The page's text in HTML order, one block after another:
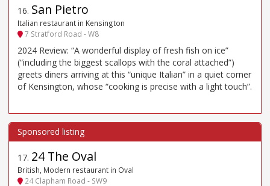
16. San Pietro
Italian restaurant in Kensington
7 Stratford Road - W8
2024 Review: “A wonderful display of fresh fish on ice”
(“including the biggest scallops with the coral attached”)
greets diners arriving at this “unique Italian” in a quiet corner
of Kensington, whose “cooking is precise with a light touch”.
17. 24 The Oval
British, Modern restaurant in Oval
24 Clapham Road - SW9